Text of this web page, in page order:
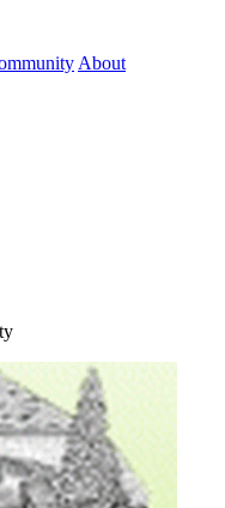
About